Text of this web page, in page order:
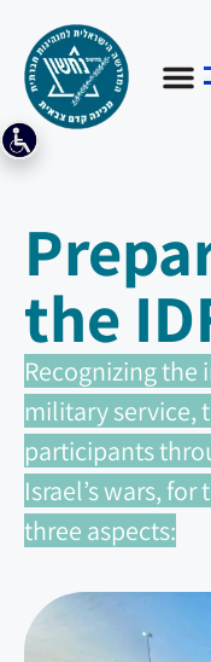
the
Recognizing
military service,
participants
Israel’s wars,
three aspects: